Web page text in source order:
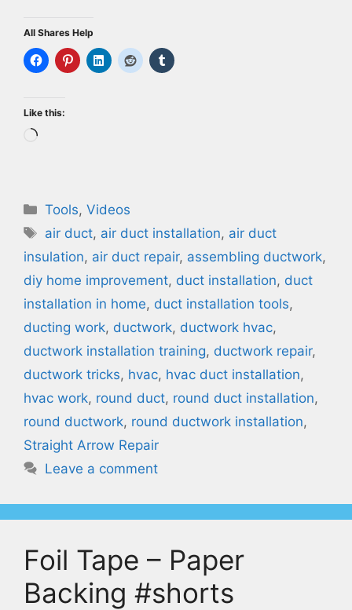
All Shares Help
Like this:
Loading…
Categories
Tools,Videos
Tags
air duct, air duct installation, air duct
insulation, air duct repair, assembling ductwork,
diy home improvement, duct installation, duct
installation in home, duct installation tools,
ducting work, ductwork, ductwork hvac,
ductwork installation training, ductwork repair,
ductwork tricks, hvac, hvac duct installation,
hvac work, round duct, round duct installation,
round ductwork, round ductwork installation,
Straight Arrow Repair
Leave a comment
Foil Tape – Paper
Backing #shorts